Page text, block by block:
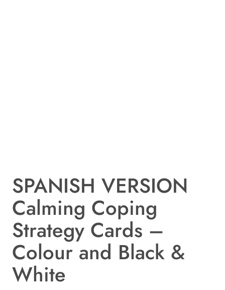
SPANISH VERSION
Calming Coping
Strategy Cards –
Colour and Black &
White